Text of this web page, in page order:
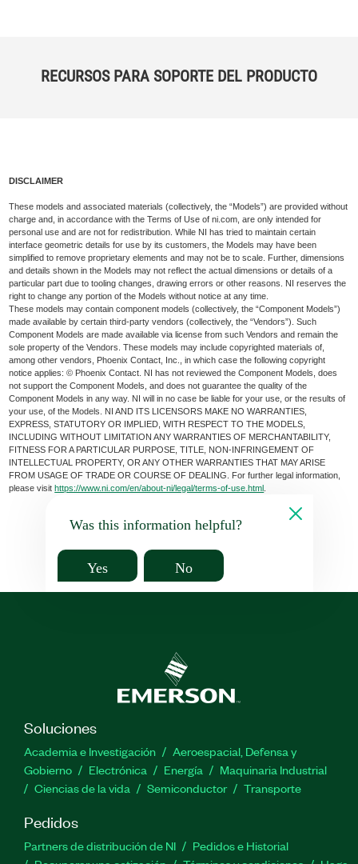
RECURSOS PARA SOPORTE DEL PRODUCTO
DISCLAIMER
These models and associated materials (collectively, the “Models”) are provided without
charge and, in accordance with the Terms of Use of ni.com, are only intended for
personal use and are not for redistribution. While NI has tried to maintain certain
interface geometric details for use by its customers, the Models may have been
simplified to remove proprietary elements and may not be to scale. Further, dimensions
and details shown in the Models may not reflect the actual dimensions or details of a
particular part due to tooling changes, drawing errors or other reasons. NI reserves the
right to change any portion of the Models without notice at any time.
These models may contain component models (collectively, the “Component Models”)
made available by certain third-party vendors (collectively, the “Vendors”). Such
Component Models are made available via license from such Vendors and remain the
sole property of the Vendors. These models may include copyrighted materials of,
among other vendors, Phoenix Contact, Inc., in which case the following copyright
notice applies: © Phoenix Contact. NI has not reviewed the Component Models, does
not support the Component Models, and does not guarantee the quality of the
Component Models in any way. NI will in no case be liable for your use, or the results of
your use, of the Models. NI AND ITS LICENSORS MAKE NO WARRANTIES,
EXPRESS, STATUTORY OR IMPLIED, WITH RESPECT TO THE MODELS,
INCLUDING WITHOUT LIMITATION ANY WARRANTIES OF MERCHANTABILITY,
FITNESS FOR A PARTICULAR PURPOSE, TITLE, NON-INFRINGEMENT OF
INTELLECTUAL PROPERTY, OR ANY OTHER WARRANTIES THAT MAY ARISE
FROM USAGE OF TRADE OR COURSE OF DEALING. For further legal information,
please visithttps://www.ni.com/en/about-ni/legal/terms-of-use.html
Was this information helpful?
Yes No
Soluciones
Academia e Investigación
Aeroespacial, Defensa y
Gobierno
Electrónica Energía
Maquinaria Industrial
Ciencias de la vida
Semiconductor Transporte
Pedidos
Partners de distribución de NI
Pedidos e Historial